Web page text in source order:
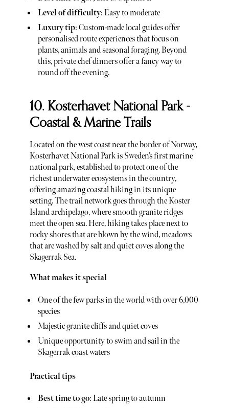
Level of difficulty: Easy to moderate
Luxury tip: Custom-made local guides offer
personalised route experiences that focus on
plants, animals and seasonal foraging. Beyond
this, private chef dinners offer a fancy way to
round off the evening.
10. Kosterhavet National Park -
Coastal & Marine Trails
Located on the west coast near the border of Norway,
Kosterhavet National Park is Sweden’s first marine
national park, established to protect one of the
richest underwater ecosystems in the country,
offering amazing coastal hiking in its unique
setting. The trail network goes through the Koster
Island archipelago, where smooth granite ridges
meet the open sea. Here, hiking takes place next to
rocky shores that are blown by the wind, meadows
that are washed by salt and quiet coves along the
Skagerrak Sea.
What makes it special
One of the few parks in the world with over 6,000
species
Majestic granite cliffs and quiet coves
Unique opportunity to swim and sail in the
Skagerrak coast waters
Practical tips
Best time to go: Late spring to autumn